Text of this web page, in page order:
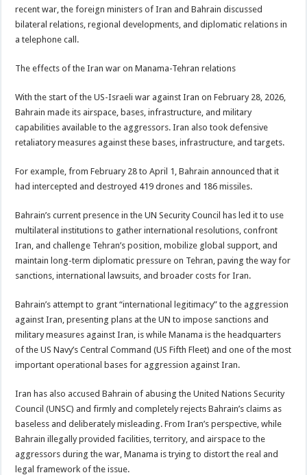
recent war, the foreign ministers of Iran and Bahrain discussed
bilateral relations, regional developments, and diplomatic relations in
a telephone call.
The effects of the Iran war on Manama-Tehran relations
With the start of the US-Israeli war against Iran on February 28, 2026,
Bahrain made its airspace, bases, infrastructure, and military
capabilities available to the aggressors. Iran also took defensive
retaliatory measures against these bases, infrastructure, and targets.
For example, from February 28 to April 1, Bahrain announced that it
had intercepted and destroyed 419 drones and 186 missiles.
Bahrain’s current presence in the UN Security Council has led it to use
multilateral institutions to gather international resolutions, confront
Iran, and challenge Tehran’s position, mobilize global support, and
maintain long-term diplomatic pressure on Tehran, paving the way for
sanctions, international lawsuits, and broader costs for Iran.
Bahrain’s attempt to grant “international legitimacy” to the aggression
against Iran, presenting plans at the UN to impose sanctions and
military measures against Iran, is while Manama is the headquarters
of the US Navy’s Central Command (US Fifth Fleet) and one of the most
important operational bases for aggression against Iran.
Iran has also accused Bahrain of abusing the United Nations Security
Council (UNSC) and firmly and completely rejects Bahrain’s claims as
baseless and deliberately misleading. From Iran’s perspective, while
Bahrain illegally provided facilities, territory, and airspace to the
aggressors during the war, Manama is trying to distort the real and
legal framework of the issue.